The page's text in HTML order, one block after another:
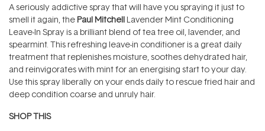
A seriously addictive spray that will have you spraying it just to
smell it again, the Paul Mitchell Lavender Mint Conditioning
Leave-In Spray is a brilliant blend of tea tree oil, lavender, and
spearmint. This refreshing leave-in conditioner is a great daily
treatment that replenishes moisture, soothes dehydrated hair,
and reinvigorates with mint for an energising start to your day.
Use this spray liberally on your ends daily to rescue fried hair and
deep condition coarse and unruly hair.
SHOP THIS